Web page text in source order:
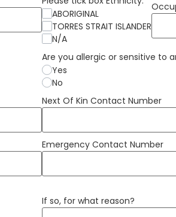
ABORIGINAL
TORRES STRAIT ISLANDER
N/A
Are you allergic or sensitive to
Yes
No
Next Of Kin Contact Number
Emergency Contact Number
If so, for what reason?